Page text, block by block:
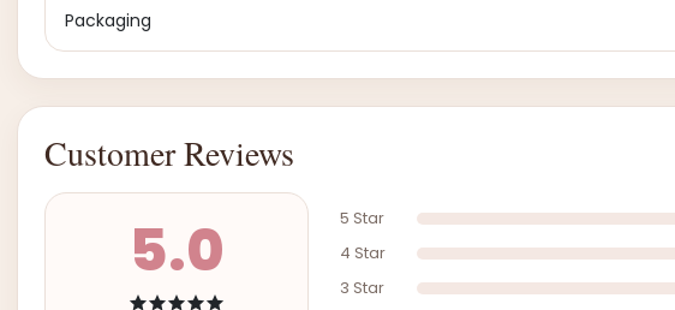
Packaging
Customer Reviews
5.0 5 Star
4 Star
3 Star